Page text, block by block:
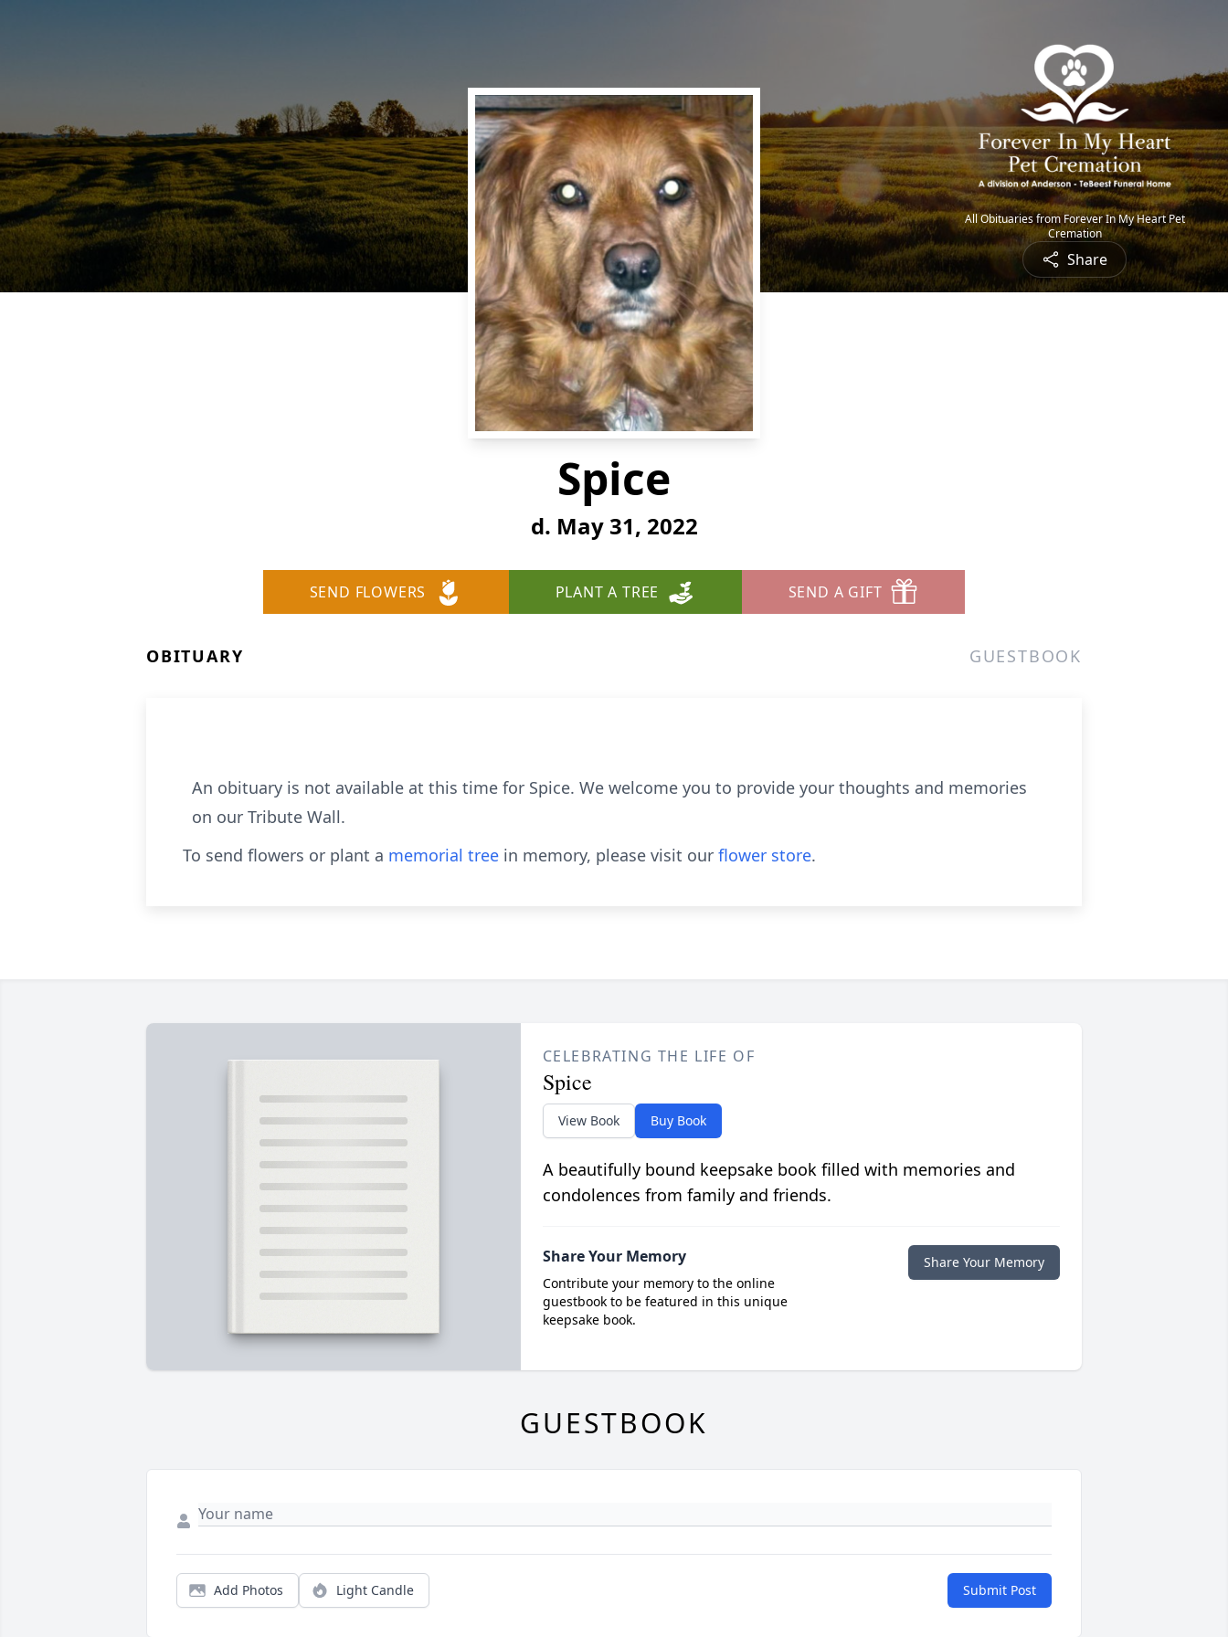
All Obituaries from Forever In My Heart Pet
Cremation
Share
Spice
d. May 31, 2022
SEND FLOWERS PLANT A TREE SEND A GIFT
OBITUARY GUESTBOOK
An obituary is not available at this time for Spice. We welcome you to provide your thoughts and memories
on our Tribute Wall.
To send flowers or plant a memorial tree in memory, please visit our flower store.
CELEBRATING THE LIFE OF
Spice
View Book Buy Book
A beautifully bound keepsake book filled with memories and
condolences from family and friends.
Share Your Memory
Contribute your memory to the online
guestbook to be featured in this unique
keepsake book.
Share Your Memory
GUESTBOOK
Add Photos Light Candle Submit Post